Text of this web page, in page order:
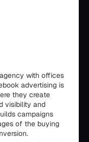
with offices
advertising is
they create
visibility and
campaigns
of the buying